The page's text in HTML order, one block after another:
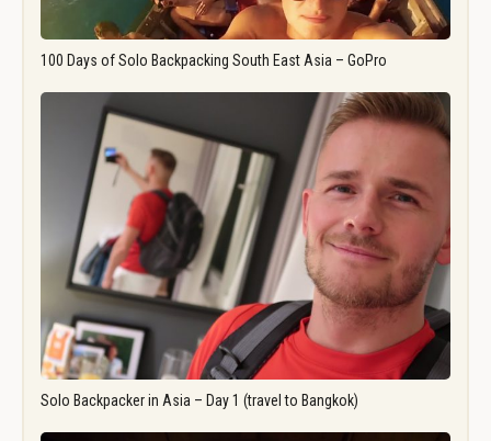
100 Days of Solo Backpacking South East Asia – GoPro
Solo Backpacker in Asia – Day 1 (travel to Bangkok)